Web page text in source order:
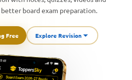
board exam preparation.
Free Explore Revision